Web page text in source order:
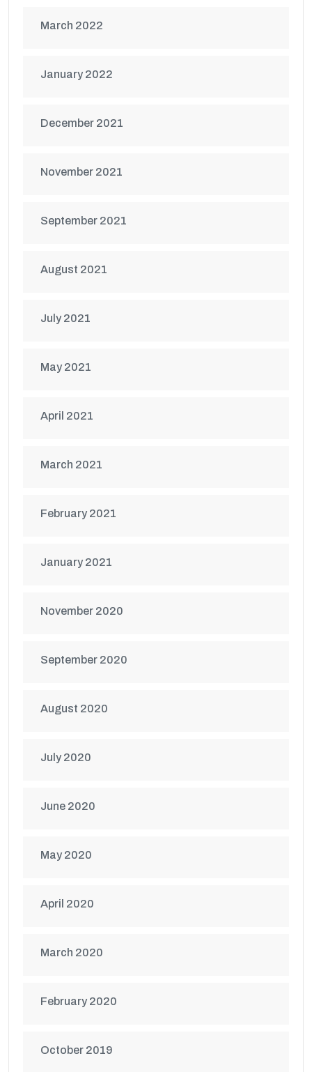
March 2022
January 2022
December 2021
November 2021
September 2021
August 2021
July 2021
May 2021
April 2021
March 2021
February 2021
January 2021
November 2020
September 2020
August 2020
July 2020
June 2020
May 2020
April 2020
March 2020
February 2020
October 2019